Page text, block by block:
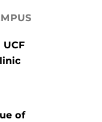
of